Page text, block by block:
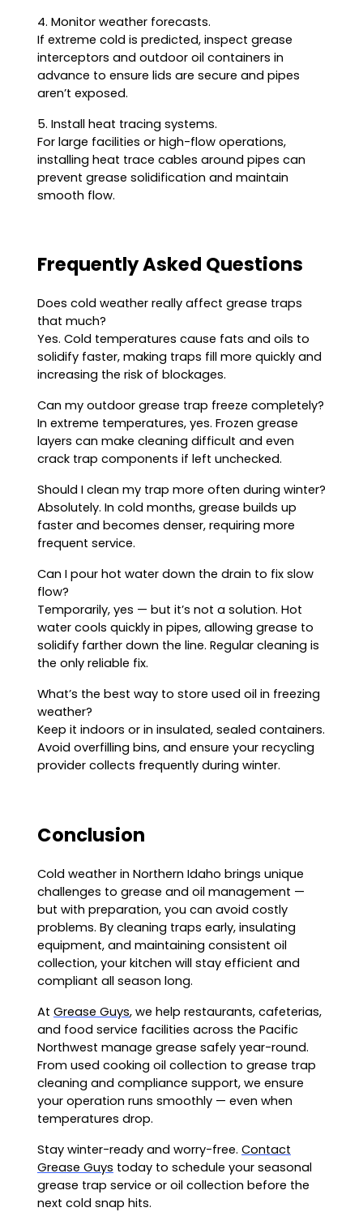
4. Monitor weather forecasts.
If extreme cold is predicted, inspect grease
interceptors and outdoor oil containers in
advance to ensure lids are secure and pipes
aren’t exposed.
5. Install heat tracing systems.
For large facilities or high-flow operations,
installing heat trace cables around pipes can
prevent grease solidification and maintain
smooth flow.
Frequently Asked Questions
Does cold weather really affect grease traps
that much?
Yes. Cold temperatures cause fats and oils to
solidify faster, making traps fill more quickly and
increasing the risk of blockages.
Can my outdoor grease trap freeze completely?
In extreme temperatures, yes. Frozen grease
layers can make cleaning difficult and even
crack trap components if left unchecked.
Should I clean my trap more often during winter?
Absolutely. In cold months, grease builds up
faster and becomes denser, requiring more
frequent service.
Can I pour hot water down the drain to fix slow
flow?
Temporarily, yes — but it’s not a solution. Hot
water cools quickly in pipes, allowing grease to
solidify farther down the line. Regular cleaning is
the only reliable fix.
What’s the best way to store used oil in freezing
weather?
Keep it indoors or in insulated, sealed containers.
Avoid overfilling bins, and ensure your recycling
provider collects frequently during winter.
Conclusion
Cold weather in Northern Idaho brings unique
challenges to grease and oil management —
but with preparation, you can avoid costly
problems. By cleaning traps early, insulating
equipment, and maintaining consistent oil
collection, your kitchen will stay efficient and
compliant all season long.
At Grease Guys, we help restaurants, cafeterias,
and food service facilities across the Pacific
Northwest manage grease safely year-round.
From used cooking oil collection to grease trap
cleaning and compliance support, we ensure
your operation runs smoothly — even when
temperatures drop.
Stay winter-ready and worry-free. Contact
Grease Guys today to schedule your seasonal
grease trap service or oil collection before the
next cold snap hits.